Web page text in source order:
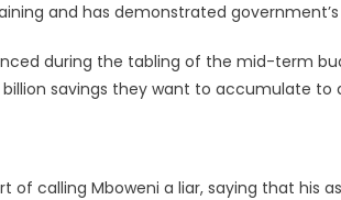
Wage
For
State
and has demonstrated
during the tabling of the mid-term
savings they want to accumulate to
of calling Mboweni a liar, saying that his